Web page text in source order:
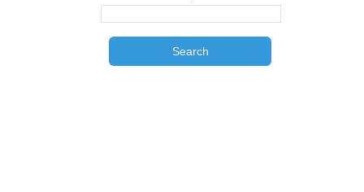
Search